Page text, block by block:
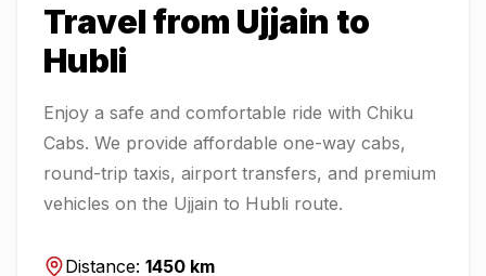
Travel from Ujjain to
Hubli
Enjoy a safe and comfortable ride with Chiku
Cabs. We provide affordable one-way cabs,
round-trip taxis, airport transfers, and premium
vehicles on the Ujjain to Hubli route.
Distance: 1450 km